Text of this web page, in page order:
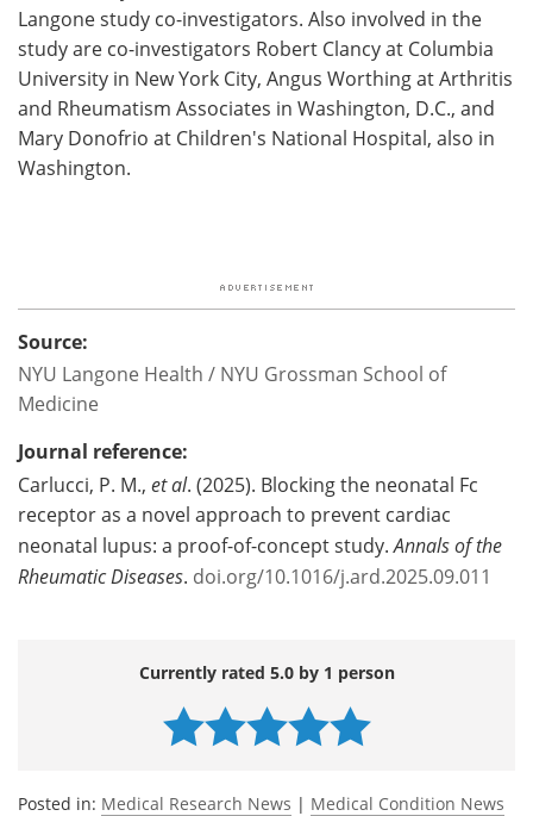
Langone study co-investigators. Also involved in the
study are co-investigators Robert Clancy at Columbia
University in New York City, Angus Worthing at Arthritis
and Rheumatism Associates in Washington, D.C., and
Mary Donofrio at Children's National Hospital, also in
Washington.
Source:
NYU Langone Health / NYU Grossman School of
Medicine
Journal reference:
Carlucci, P. M., et al. (2025). Blocking the neonatal Fc
receptor as a novel approach to prevent cardiac
neonatal lupus: a proof-of-concept study.Annals of the
Rheumatic Diseases. doi.org/10.1016/j.ard.2025.09.011
Currently rated 5.0 by 1 person
Posted in: Medical Research News | Medical Condition News